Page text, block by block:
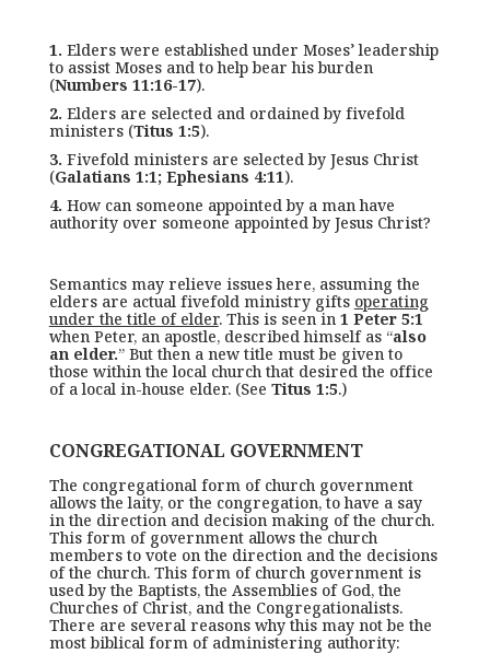
1. Elders were established under Moses’ leadership
to assist Moses and to help bear his burden
(Numbers 11:16-17).
2. Elders are selected and ordained by fivefold
ministers (Titus 1:5).
3. Fivefold ministers are selected by Jesus Christ
(Galatians 1:1; Ephesians 4:11).
4. How can someone appointed by a man have
authority over someone appointed by Jesus Christ?
Semantics may relieve issues here, assuming the
elders are actual fivefold ministry gifts operating
under the title of elder. This is seen in 1 Peter 5:1
when Peter, an apostle, described himself as “also
an elder.” But then a new title must be given to
those within the local church that desired the office
of a local in-house elder. (See Titus 1:5.)
CONGREGATIONAL GOVERNMENT
The congregational form of church government
allows the laity, or the congregation, to have a say
in the direction and decision making of the church.
This form of government allows the church
members to vote on the direction and the decisions
of the church. This form of church government is
used by the Baptists, the Assemblies of God, the
Churches of Christ, and the Congregationalists.
There are several reasons why this may not be the
most biblical form of administering authority: